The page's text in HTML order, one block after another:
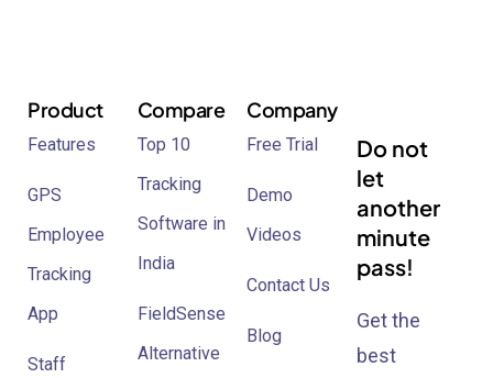
Product
Features
GPS
Employee
Tracking
App
Staff
Compare
Top 10
Tracking
Software in
India
FieldSense
Alternative
Company
Free Trial
Demo
Videos
Contact Us
Blog
Do not
let
another
minute
pass!
Get the
best